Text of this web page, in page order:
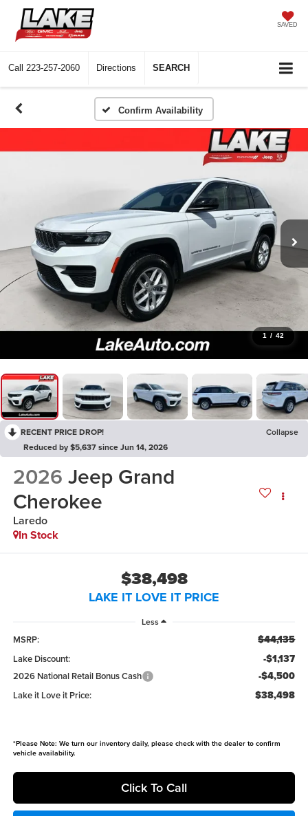
SAVED
Call 223-257-2060 Directions SEARCH
Confirm Availability
1 / 42
RECENT PRICE DROP!
Collapse
Reduced by $5,637 since Jun 14, 2026
2026 Jeep Grand
Cherokee
Laredo
In Stock
$38,498
LAKE IT LOVE IT PRICE
Less
MSRP: $44,135
Lake Discount: -$1,137
2026 National Retail Bonus Cash -$4,500
Lake it Love it Price: $38,498
*Please Note: We turn our inventory daily, please check with the dealer to confirm
vehicle availability.
Click To Call